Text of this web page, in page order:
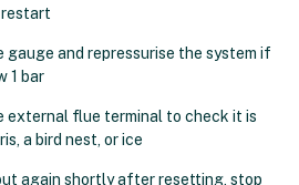
gauge and repressurise the system if
1 bar
external flue terminal to check it is
a bird nest, or ice
again shortly after resetting, stop